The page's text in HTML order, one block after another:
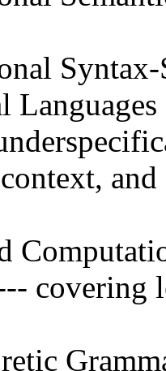
Languages
covering